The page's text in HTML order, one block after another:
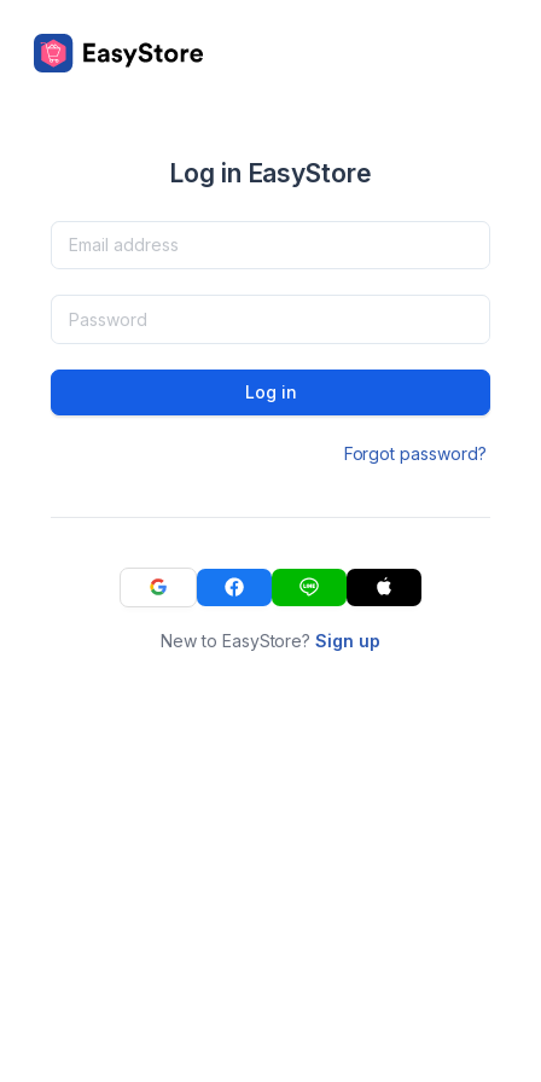
Log in EasyStore
Log in
Forgot password?
New to EasyStore?Sign up